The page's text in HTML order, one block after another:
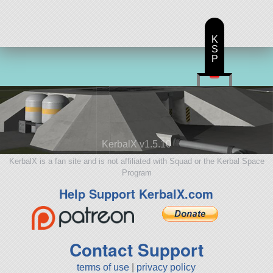
KerbalX v1.5.10
KerbalX is a fan site and is not affiliated with Squad or the Kerbal Space
Program
Help Support KerbalX.com
Contact Support
terms of use privacy policy
K
S
P